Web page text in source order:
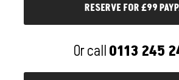
RESERVE FOR £99
Or call0113 245